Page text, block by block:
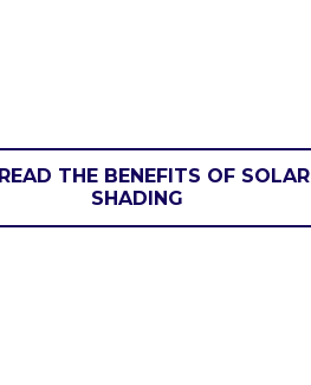
READ THE BENEFITS OF SOLAR
SHADING